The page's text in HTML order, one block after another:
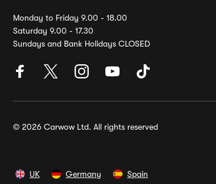
Monday to Friday 9.00 - 18.00
Saturday 9.00 - 17.30
Sundays and Bank Holidays CLOSED
© 2026 Carwow Ltd. All rights reserved
UK Germany Spain